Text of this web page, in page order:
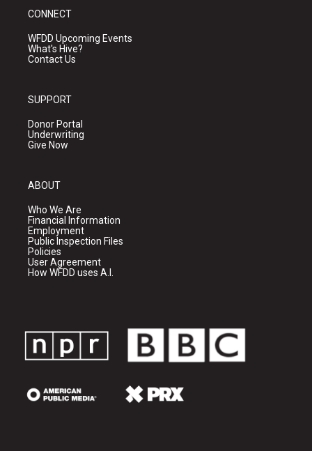
CONNECT
WFDD Upcoming Events
What's Hive?
Contact Us
SUPPORT
Donor Portal
Underwriting
Give Now
ABOUT
Who We Are
Financial Information
Employment
Public Inspection Files
Policies
User Agreement
How WFDD uses A.I.